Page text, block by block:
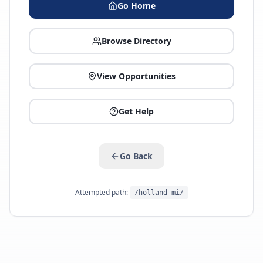
Go Home
Browse Directory
View Opportunities
Get Help
Go Back
Attempted path: /holland-mi/